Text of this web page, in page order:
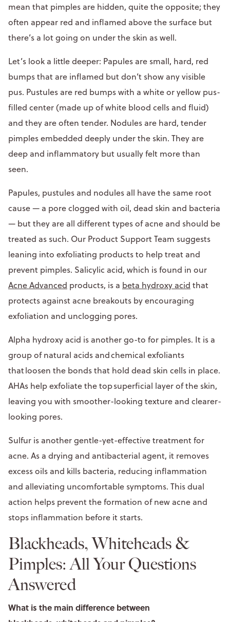
mean that pimples are hidden, quite the opposite; they
often appear red and inflamed above the surface but
there’s a lot going on under the skin as well.
Let’s look a little deeper: Papules are small, hard, red
bumps that are inflamed but don’t show any visible
pus. Pustules are red bumps with a white or yellow pus-
filled center (made up of white blood cells and fluid)
and they are often tender. Nodules are hard, tender
pimples embedded deeply under the skin. They are
deep and inflammatory but usually felt more than
seen.
Papules, pustules and nodules all have the same root
cause — a pore clogged with oil, dead skin and bacteria
— but they are all different types of acne and should be
treated as such. Our Product Support Team suggests
leaning into exfoliating products to help treat and
prevent pimples. Salicylic acid, which is found in our
Acne Advanced products, is a beta hydroxy acid that
protects against acne breakouts by encouraging
exfoliation and unclogging pores.
Alpha hydroxy acid is another go-to for pimples. It is a
group of natural acids and chemical exfoliants
that loosen the bonds that hold dead skin cells in place.
AHAs help exfoliate the top superficial layer of the skin,
leaving you with smoother-looking texture and clearer-
looking pores.
Sulfur is another gentle-yet-effective treatment for
acne. As a drying and antibacterial agent, it removes
excess oils and kills bacteria, reducing inflammation
and alleviating uncomfortable symptoms. This dual
action helps prevent the formation of new acne and
stops inflammation before it starts.
Blackheads, Whiteheads &
Pimples: All Your Questions
Answered
What is the main difference between